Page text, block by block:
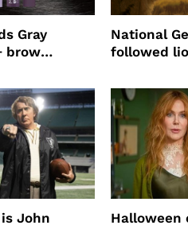
Gray
brow
National
followed
John
Halloween